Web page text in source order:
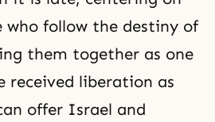
who follow the destiny of
them together as one
received liberation as
offer Israel and